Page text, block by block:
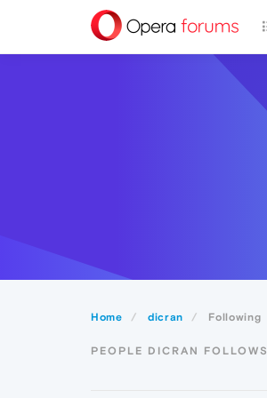
Home dicran Following
PEOPLE DICRAN FOLLOWS